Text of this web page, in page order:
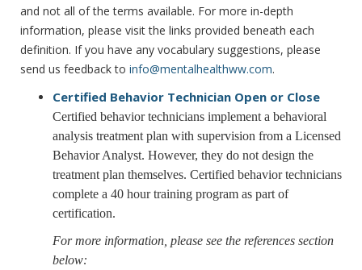
and not all of the terms available. For more in-depth
information, please visit the links provided beneath each
definition. If you have any vocabulary suggestions, please
send us feedback to info@mentalhealthww.com.
Certified Behavior Technician Open or Close
Certified behavior technicians implement a behavioral
analysis treatment plan with supervision from a Licensed
Behavior Analyst. However, they do not design the
treatment plan themselves. Certified behavior technicians
complete a 40 hour training program as part of
certification.
For more information, please see the references section
below: